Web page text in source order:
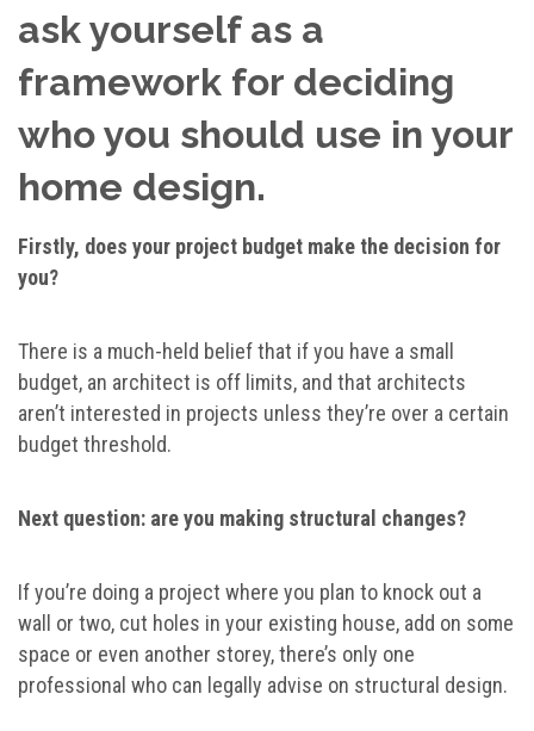
ask yourself as a
framework for deciding
who you should use in your
home design.
Firstly, does your project budget make the decision for
you?
There is a much-held belief that if you have a small
budget, an architect is off limits, and that architects
aren’t interested in projects unless they’re over a certain
budget threshold.
Next question: are you making structural changes?
If you’re doing a project where you plan to knock out a
wall or two, cut holes in your existing house, add on some
space or even another storey, there’s only one
professional who can legally advise on structural design.